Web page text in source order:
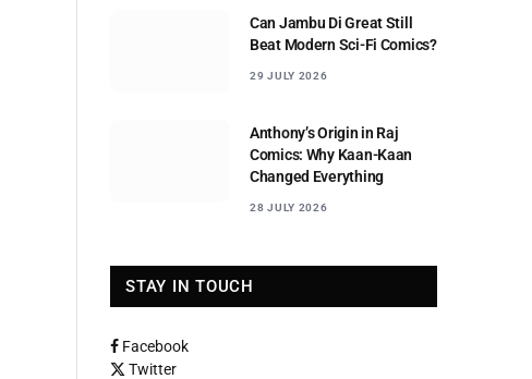
Can Jambu Di Great Still
Beat Modern Sci-Fi Comics?
29 JULY 2026
Anthony’s Origin in Raj
Comics: Why Kaan-Kaan
Changed Everything
28 JULY 2026
STAY IN TOUCH
Facebook
Twitter